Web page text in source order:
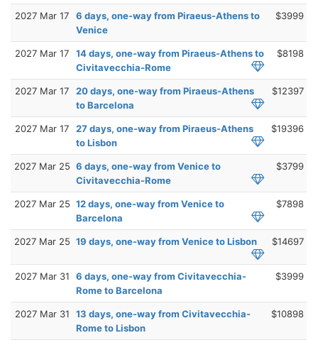
2027 Mar 17
6 days, one-way from Piraeus-Athens to
Venice
$3999
2027 Mar 17
14 days, one-way from Piraeus-Athens to
Civitavecchia-Rome
$8198
2027 Mar 17
20 days, one-way from Piraeus-Athens
to Barcelona
$12397
2027 Mar 17
27 days, one-way from Piraeus-Athens
to Lisbon
$19396
2027 Mar 25 6 days, one-way from Venice to
Civitavecchia-Rome
$3799
2027 Mar 25 12 days, one-way from Venice to
Barcelona
$7898
2027 Mar 25 19 days, one-way from Venice to Lisbon $14697
2027 Mar 31
6 days, one-way from Civitavecchia-
Rome to Barcelona
$3999
2027 Mar 31
13 days, one-way from Civitavecchia-
Rome to Lisbon
$10898